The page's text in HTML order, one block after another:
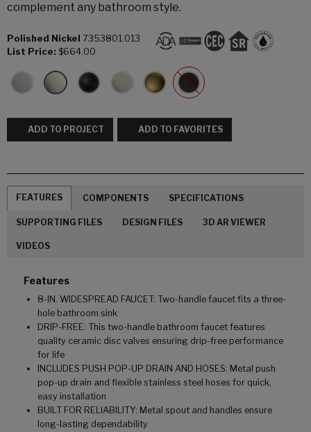
complement any bathroom style.
Polished Nickel 7353801.013
List Price: $664.00
ADD TO PROJECT ADD TO FAVORITES
FEATURES COMPONENTS SPECIFICATIONS
SUPPORTING FILES DESIGN FILES 3D AR VIEWER
VIDEOS
Features
8-IN. WIDESPREAD FAUCET: Two-handle faucet fits a three-
hole bathroom sink
DRIP-FREE: This two-handle bathroom faucet features
quality ceramic disc valves ensuring drip-free performance
for life
INCLUDES PUSH POP-UP DRAIN AND HOSES: Metal push
pop-up drain and flexible stainless steel hoses for quick,
easy installation
BUILT FOR RELIABILITY: Metal spout and handles ensure
long-lasting dependability